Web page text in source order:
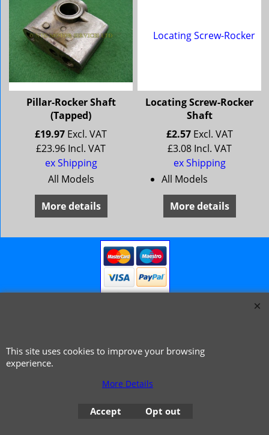
Pillar-Rocker Shaft
(Tapped)
£19.97 Excl. VAT
£23.96 Incl. VAT
ex Shipping
All Models
More details
Locating Screw-Rocker
Shaft
£2.57 Excl. VAT
£3.08 Incl. VAT
ex Shipping
All Models
More details
© 1999 - 2026 NTG Motor Services Limited (est: 1966)
This site uses cookies to improve your browsing
experience.
More Details
Accept Opt out